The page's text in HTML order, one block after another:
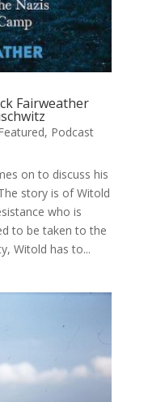
Fairweather
, Podcast
on to discuss his
story is of Witold
who is
to be taken to the
Witold has to...